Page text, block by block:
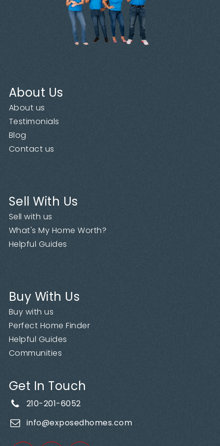
About Us
About us
Testimonials
Blog
Contact us
Sell With Us
Sell with us
What's My Home Worth?
Helpful Guides
Buy With Us
Buy with us
Perfect Home Finder
Helpful Guides
Communities
Get In Touch
210-201-6052
info@exposedhomes.com